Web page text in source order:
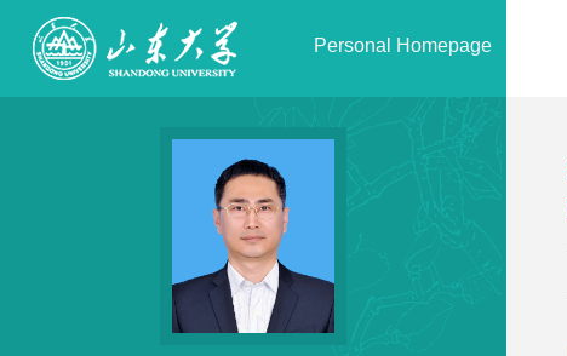
Personal Homepage